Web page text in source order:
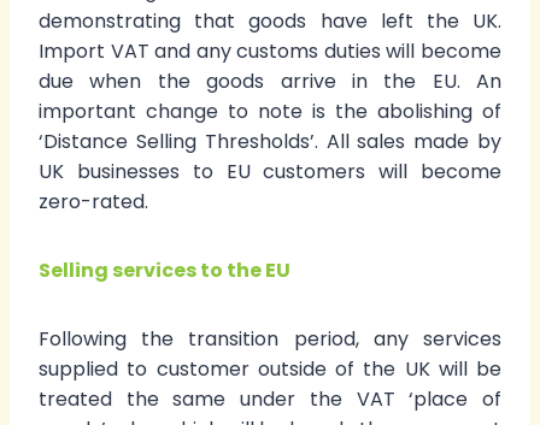
demonstrating that goods have left the UK.
Import VAT and any customs duties will become
due when the goods arrive in the EU. An
important change to note is the abolishing of
‘Distance Selling Thresholds’. All sales made by
UK businesses to EU customers will become
zero-rated.
Selling services to the EU
Following the transition period, any services
supplied to customer outside of the UK will be
treated the same under the VAT ‘place of